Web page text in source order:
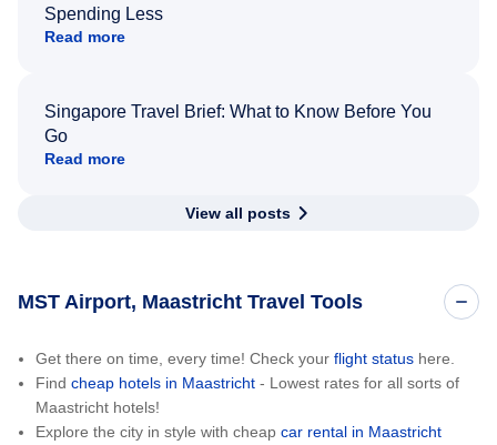
Spending Less
Read more
Singapore Travel Brief: What to Know Before You
Go
Read more
View all posts
MST Airport, Maastricht Travel Tools
Get there on time, every time! Check your flight status here.
Find cheap hotels in Maastricht - Lowest rates for all sorts of
Maastricht hotels!
Explore the city in style with cheap car rental in Maastricht